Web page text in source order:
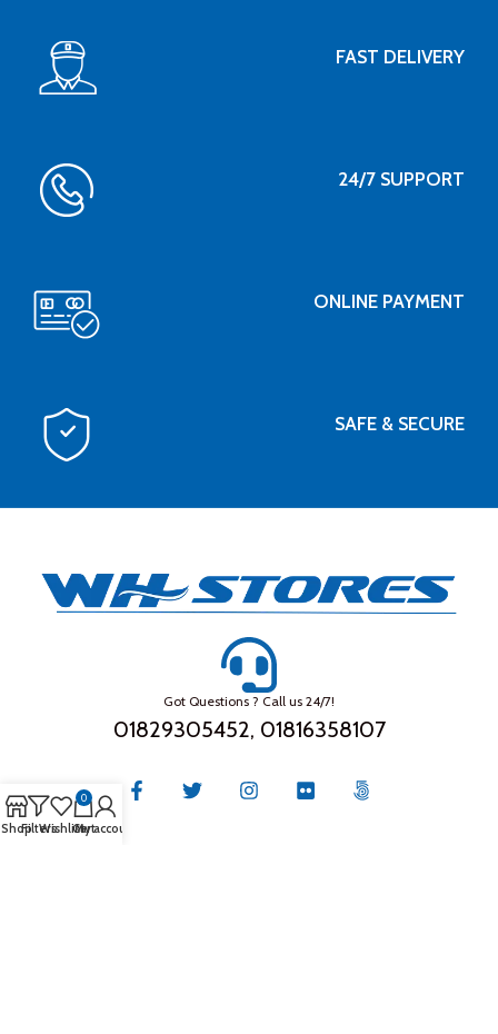
FAST DELIVERY
24/7 SUPPORT
ONLINE PAYMENT
SAFE & SECURE
Got Questions ? Call us 24/7!
01829305452, 01816358107
ShopFiltersWishlist
0
Cart
My account